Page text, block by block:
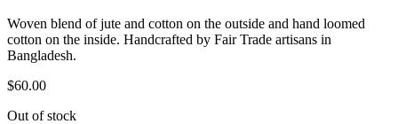
Woven blend of jute and cotton on the outside and hand loomed
cotton on the inside. Handcrafted by Fair Trade artisans in
Bangladesh.
$60.00
Out of stock